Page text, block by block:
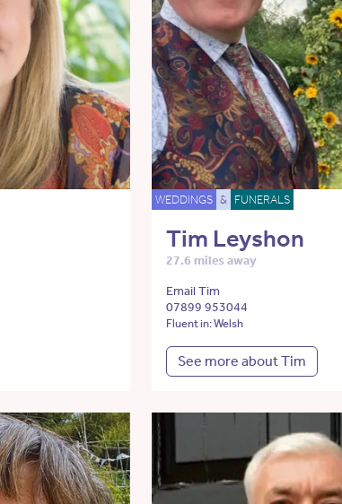
WEDDINGS & FUNERALS
Tim Leyshon
27.6 miles away
Email Tim
07899 953044
Fluent in: Welsh
See more about Tim